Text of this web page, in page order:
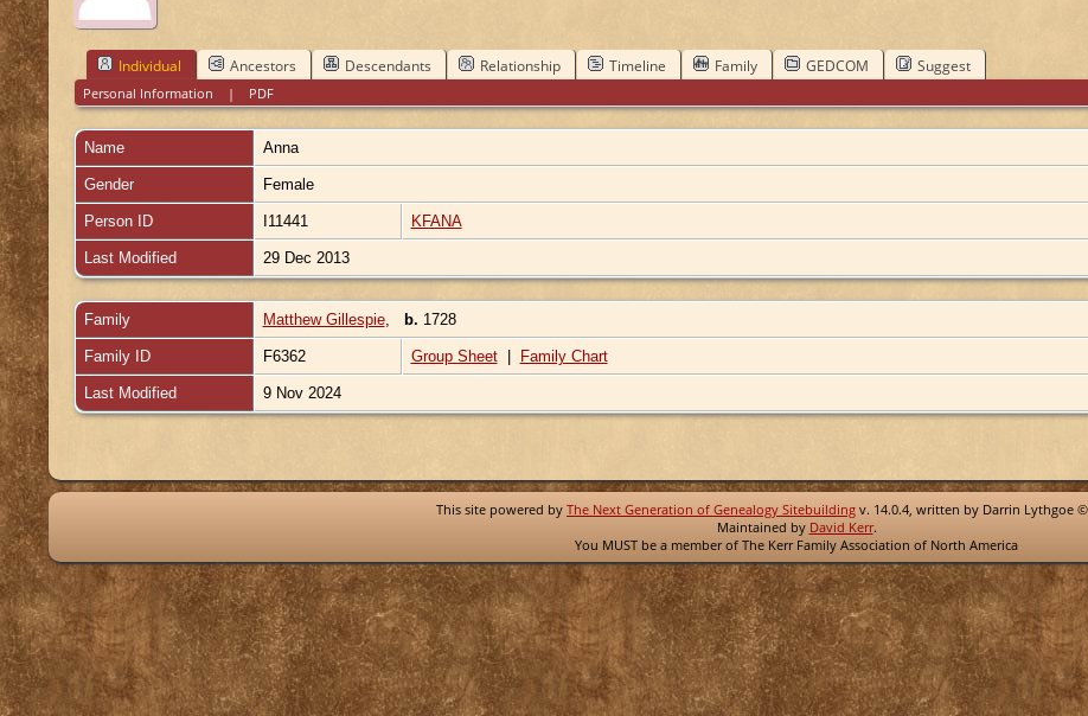
Individual Ancestors Descendants Relationship Timeline Family GEDCOM Suggest
Personal Information | PDF
Name Anna
Gender Female
Person ID I11441 KFANA
Last Modified 29 Dec 2013
Family Matthew Gillespie, b. 1728
Family ID F6362 Group Sheet| Family Chart
Last Modified 9 Nov 2024
This site powered by The Next Generation of Genealogy Sitebuilding v. 14.0.4, written by Darrin Lythgoe ©
Maintained by David Kerr.
You MUST be a member of The Kerr Family Association of North America